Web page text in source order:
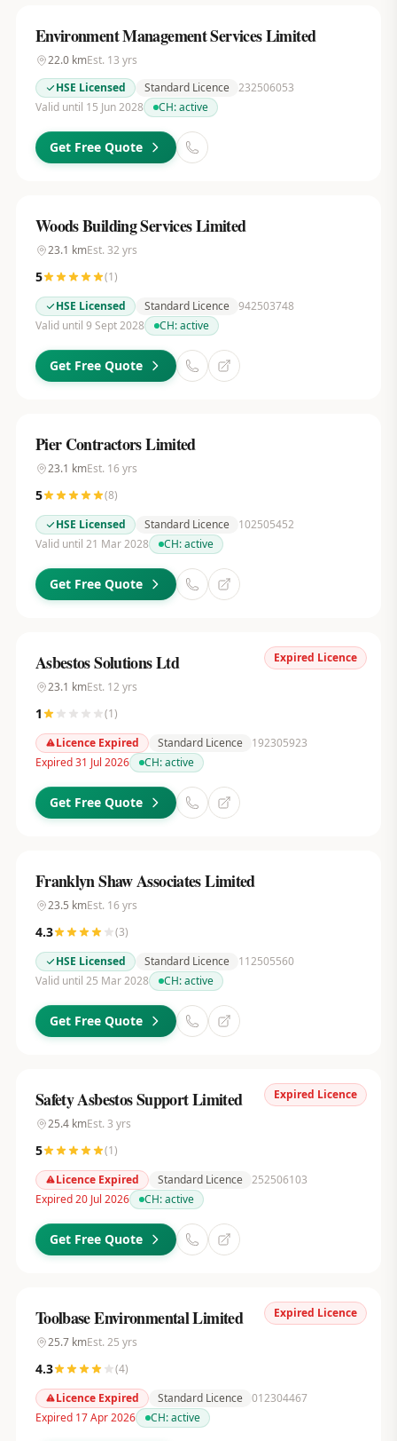
Environment Management Services Limited
22.0kmEst. 13 yrs
HSE Licensed
Standard Licence 232506053
Valid until 15 Jun 2028
CH:active
Get Free Quote
Woods Building Services Limited
23.1 kmEst. 32 yrs
5 (1)
HSE Licensed
Standard Licence 942503748
Valid until 9 Sept 2028
CH:active
Get Free Quote
Pier Contractors Limited
23.1 kmEst. 16 yrs
5 (8)
HSE Licensed
Standard Licence
102505452
Valid until 21 Mar 2028
CH:active
Get Free Quote
Expired Licence
Asbestos Solutions Ltd
23.1 kmEst. 12 yrs
1 (1)
Licence Expired
Standard Licence
192305923
Expired 31 Jul 2026
CH:active
Get Free Quote
Franklyn Shaw Associates Limited
23.5 kmEst. 16 yrs
4.3 (3)
HSE Licensed
Standard Licence
112505560
Valid until 25 Mar 2028
CH:active
Get Free Quote
Expired Licence
Safety Asbestos Support Limited
25.4kmEst. 3 yrs
5 (1)
Licence Expired
Standard Licence 252506103
Expired 20 Jul 2026
CH:active
Get Free Quote
Expired Licence
Toolbase Environmental Limited
25.7kmEst. 25 yrs
4.3 (4)
Licence Expired
Standard Licence 012304467
Expired 17 Apr 2026
CH:active